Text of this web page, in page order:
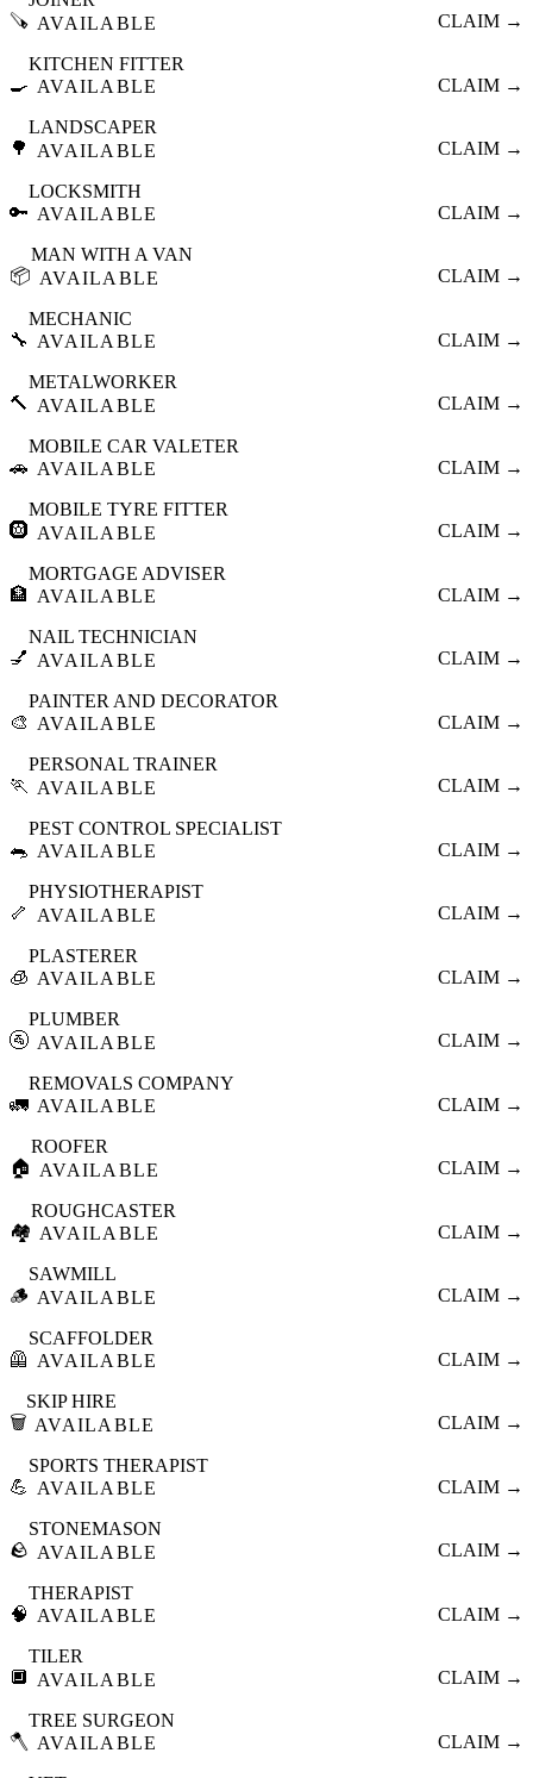
🪚 AVAILABLE
CLAIM →
🍳
KITCHEN FITTER
AVAILABLE
CLAIM →
🌳
LANDSCAPER
AVAILABLE
CLAIM →
🔑
LOCKSMITH
AVAILABLE
CLAIM →
📦
MAN WITH A VAN
AVAILABLE
CLAIM →
🔧
MECHANIC
AVAILABLE
CLAIM →
🔨
METALWORKER
AVAILABLE
CLAIM →
🚗
MOBILE CAR VALETER
AVAILABLE
CLAIM →
🛞
MOBILE TYRE FITTER
AVAILABLE
CLAIM →
🏦
MORTGAGE ADVISER
AVAILABLE
CLAIM →
💅
NAIL TECHNICIAN
AVAILABLE
CLAIM →
🎨
PAINTER AND DECORATOR
AVAILABLE
CLAIM →
🏃
PERSONAL TRAINER
AVAILABLE
CLAIM →
🐀
PEST CONTROL SPECIALIST
AVAILABLE
CLAIM →
🦴
PHYSIOTHERAPIST
AVAILABLE
CLAIM →
🧊
PLASTERER
AVAILABLE
CLAIM →
🚰
PLUMBER
AVAILABLE
CLAIM →
🚛
REMOVALS COMPANY
AVAILABLE
CLAIM →
🏠
ROOFER
AVAILABLE
CLAIM →
🏘️
ROUGHCASTER
AVAILABLE
CLAIM →
🪵
SAWMILL
AVAILABLE
CLAIM →
🦺
SCAFFOLDER
AVAILABLE
CLAIM →
🗑️
SKIP HIRE
AVAILABLE
CLAIM →
💪
SPORTS THERAPIST
AVAILABLE
CLAIM →
🪨
STONEMASON
AVAILABLE
CLAIM →
🧠
THERAPIST
AVAILABLE
CLAIM →
🔲
TILER
AVAILABLE
CLAIM →
🪓
TREE SURGEON
AVAILABLE
CLAIM →